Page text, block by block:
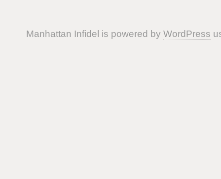
Manhattan Infidel is powered by WordPress